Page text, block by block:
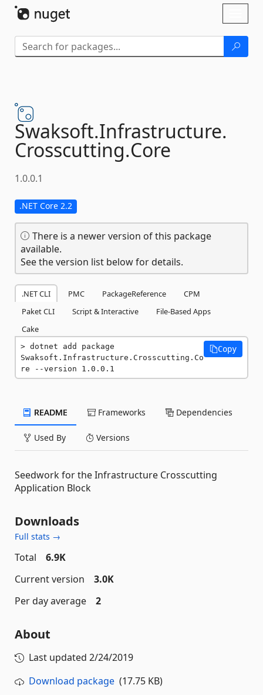
Swaksoft.Infrastructure.
Crosscutting.Core
1.0.0.1
.NET Core 2.2
There is a newer version of this package
available.
See the version list below for details.
.NET CLI PMC PackageReference
CPM
Paket CLI
Script & Interactive
File-Based Apps
Cake
dotnet add package
Swaksoft.Infrastructure.Crosscutting.Co
re --version 1.0.0.1
Copy
README Frameworks Dependencies
Used By Versions
Seedwork for the Infrastructure Crosscutting
Application Block
Downloads
Full stats →
Total
6.9K
Current version
3.0K
Per day average
2
About
Last updated 2/24/2019
Download package (17.75 KB)